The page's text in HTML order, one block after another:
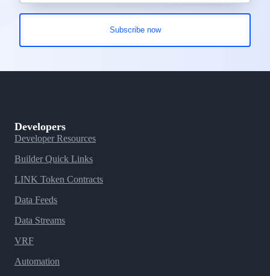
Developers
Developer Resources
Builder Quick Links
LINK Token Contracts
Data Feeds
Data Streams
VRF
Automation